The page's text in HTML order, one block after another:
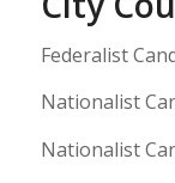
Federalist
Nationalist
Nationalist